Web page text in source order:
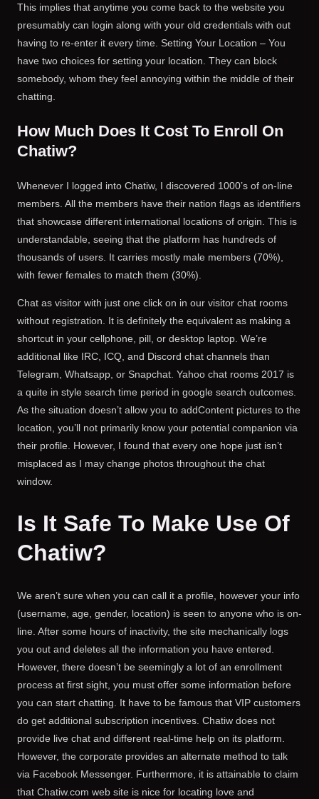
This implies that anytime you come back to the website you
presumably can login along with your old credentials with out
having to re-enter it every time. Setting Your Location – You
have two choices for setting your location. They can block
somebody, whom they feel annoying within the middle of their
chatting.
How Much Does It Cost To Enroll On
Chatiw?
Whenever I logged into Chatiw, I discovered 1000’s of on-line
members. All the members have their nation flags as identifiers
that showcase different international locations of origin. This is
understandable, seeing that the platform has hundreds of
thousands of users. It carries mostly male members (70%),
with fewer females to match them (30%).
Chat as visitor with just one click on in our visitor chat rooms
without registration. It is definitely the equivalent as making a
shortcut in your cellphone, pill, or desktop laptop. We’re
additional like IRC, ICQ, and Discord chat channels than
Telegram, Whatsapp, or Snapchat. Yahoo chat rooms 2017 is
a quite in style search time period in google search outcomes.
As the situation doesn’t allow you to addContent pictures to the
location, you’ll not primarily know your potential companion via
their profile. However, I found that every one hope just isn’t
misplaced as I may change photos throughout the chat
window.
Is It Safe To Make Use Of
Chatiw?
We aren’t sure when you can call it a profile, however your info
(username, age, gender, location) is seen to anyone who is on-
line. After some hours of inactivity, the site mechanically logs
you out and deletes all the information you have entered.
However, there doesn’t be seemingly a lot of an enrollment
process at first sight, you must offer some information before
you can start chatting. It have to be famous that VIP customers
do get additional subscription incentives. Chatiw does not
provide live chat and different real-time help on its platform.
However, the corporate provides an alternate method to talk
via Facebook Messenger. Furthermore, it is attainable to claim
that Chatiw.com web site is nice for locating love and